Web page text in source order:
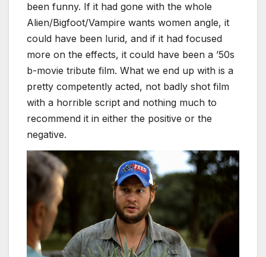
been funny. If it had gone with the whole
Alien/Bigfoot/Vampire wants women angle, it
could have been lurid, and if it had focused
more on the effects, it could have been a ’50s
b-movie tribute film. What we end up with is a
pretty competently acted, not badly shot film
with a horrible script and nothing much to
recommend it in either the positive or the
negative.